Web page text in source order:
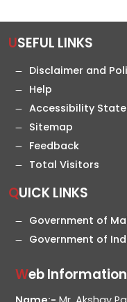
USEFUL LINKS
Disclaimer and
Help
Accessibility
Sitemap
Feedback
Total Visitors
QUICK LINKS
Government of
Government of
Web